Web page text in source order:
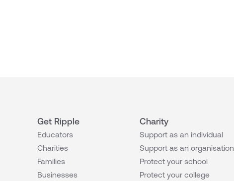
Get Ripple
Educators
Charities
Families
Businesses
Charity
Support as an individual
Support as an organisation
Protect your school
Protect your college